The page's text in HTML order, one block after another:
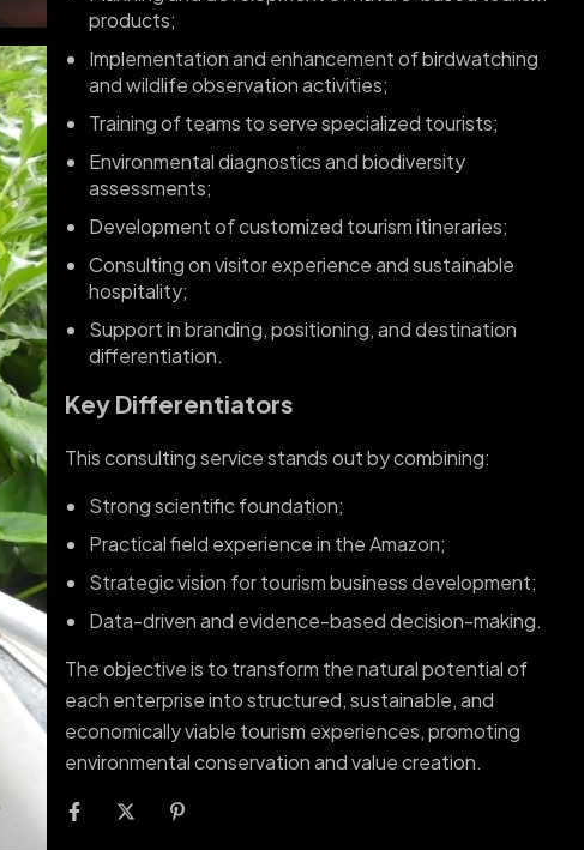
products;
Implementation and enhancement of birdwatching
and wildlife observation activities;
Training of teams to serve specialized tourists;
Environmental diagnostics and biodiversity
assessments;
Development of customized tourism itineraries;
Consulting on visitor experience and sustainable
hospitality;
Support in branding, positioning, and destination
differentiation.
Key Differentiators
This consulting service stands out by combining:
Strong scientific foundation;
Practical field experience in the Amazon;
Strategic vision for tourism business development;
Data-driven and evidence-based decision-making.
The objective is to transform the natural potential of
each enterprise into structured, sustainable, and
economically viable tourism experiences, promoting
environmental conservation and value creation.